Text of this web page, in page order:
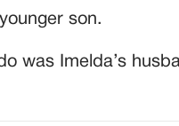
son.
was Imelda’s